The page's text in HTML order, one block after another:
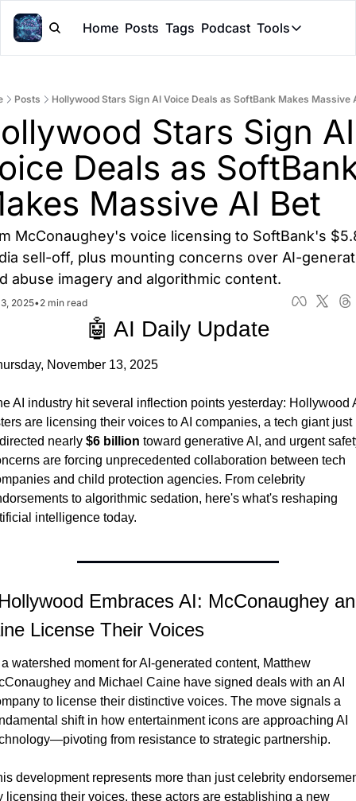
Home Posts Tags Podcast Tools
Tools
Claude
Posts Hollywood Stars Sign AI Voice Deals as SoftBank Makes Massive
Stars Sign AI
Deals as
Massive AI Bet
McConaughey's voice licensing to SoftBank's
sell-off, plus mounting concerns over AI-
abuse imagery and algorithmic content.
2025•2 min read
🤖 AI Daily Update
November 13, 2025
AI industry hit several inflection points yesterday: Hollywood
are licensing their voices to AI companies, a tech giant just
nearly $6 billion toward generative AI, and urgent
are forcing unprecedented collaboration between tech
and child protection agencies. From celebrity
to algorithmic sedation, here's what's reshaping
intelligence today.
Embraces AI: McConaughey
License Their Voices
watershed moment for AI-generated content, Matthew
and Michael Caine have signed deals with an AI
to license their distinctive voices. The move signals a
shift in how entertainment icons are approaching AI
from resistance to strategic partnership.
development represents more than just celebrity
licensing their voices, these actors are establishing a new